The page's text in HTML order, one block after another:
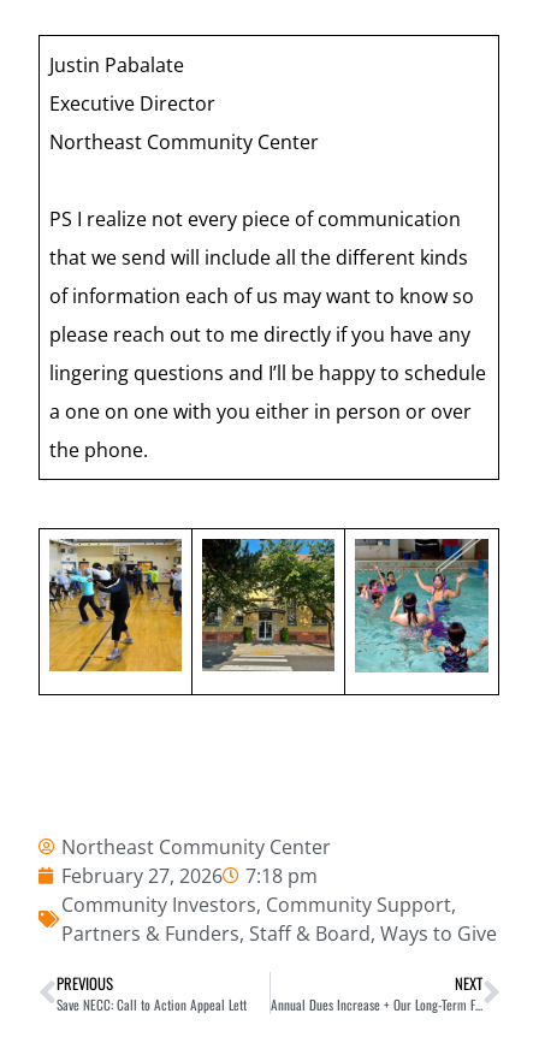
Justin Pabalate
Executive Director
Northeast Community Center
PS I realize not every piece of communication
that we send will include all the different kinds
of information each of us may want to know so
please reach out to me directly if you have any
lingering questions and I’ll be happy to schedule
a one on one with you either in person or over
the phone.
Northeast Community Center
February 27, 2026
7:18 pm
Community Investors, Community Support,
Partners & Funders, Staff & Board,Ways to Give
PREVIOUS
Save NECC: Call to Action Appeal Lett
NEXT
Annual Dues Increase + Our Long-Term Financial Wellness